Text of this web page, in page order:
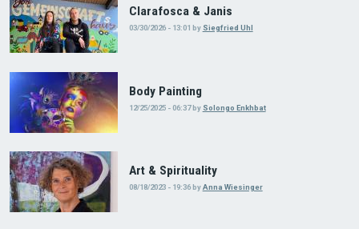
Clarafosca & Janis
03/30/2026 - 13:01 by Siegfried Uhl
Body Painting
12/25/2025 - 06:37 by Solongo Enkhbat
Art & Spirituality
08/18/2023 - 19:36 byAnna Wiesinger